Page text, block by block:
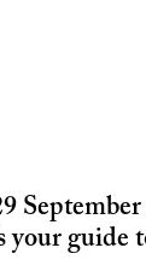
your guide